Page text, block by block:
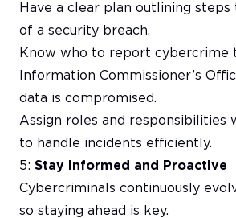
Have a clear plan outlining steps
of a security breach.
Know who to report cybercrime
Information Commissioner’s
data is compromised.
Assign roles and responsibilities
to handle incidents efficiently.
5: Stay Informed and Proactive
Cybercriminals continuously
so staying ahead is key.